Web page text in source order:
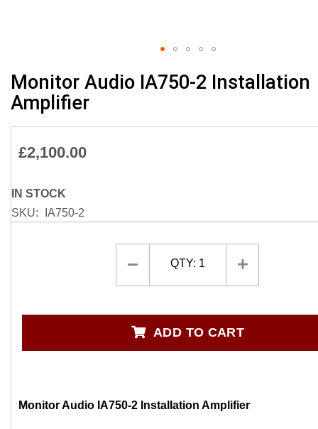
Monitor Audio IA750-2 Installation
Amplifier
£2,100.00
IN STOCK
SKU
IA750-2
QTY: 1
ADD TO CART
Monitor Audio IA750-2 Installation Amplifier
to
the
the
gallery